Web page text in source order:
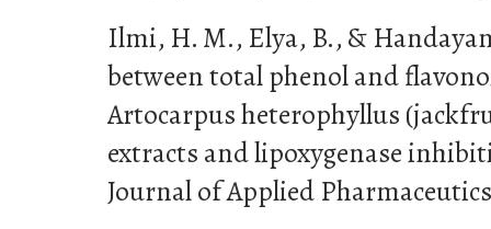
Ilmi, H. M., Elya, B., &
between total phenol and
Artocarpus heterophyllus
extracts and lipoxygenase
Journal of Applied